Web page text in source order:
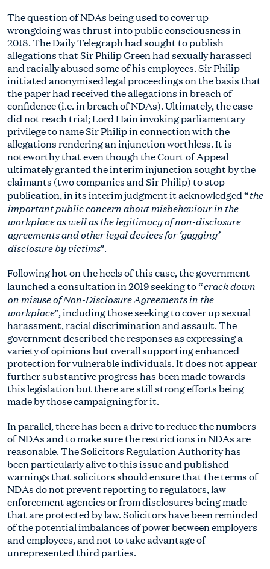
The question of NDAs being used to cover up
wrongdoing was thrust into public consciousness in
2018. The Daily Telegraph had sought to publish
allegations that Sir Philip Green had sexually harassed
and racially abused some of his employees. Sir Philip
initiated anonymised legal proceedings on the basis that
the paper had received the allegations in breach of
confidence (i.e. in breach of NDAs). Ultimately, the case
did not reach trial; Lord Hain invoking parliamentary
privilege to name Sir Philip in connection with the
allegations rendering an injunction worthless. It is
noteworthy that even though the Court of Appeal
ultimately granted the interim injunction sought by the
claimants (two companies and Sir Philip) to stop
publication, in its interim judgment it acknowledged “the
important public concern about misbehaviour in the
workplace as well as the legitimacy of non-disclosure
agreements and other legal devices for ‘gagging’
disclosure by victims”.
Following hot on the heels of this case, the government
launched a consultation in 2019 seeking to “crack down
on misuse of Non-Disclosure Agreements in the
workplace”, including those seeking to cover up sexual
harassment, racial discrimination and assault. The
government described the responses as expressing a
variety of opinions but overall supporting enhanced
protection for vulnerable individuals. It does not appear
further substantive progress has been made towards
this legislation but there are still strong efforts being
made by those campaigning for it.
In parallel, there has been a drive to reduce the numbers
of NDAs and to make sure the restrictions in NDAs are
reasonable. The Solicitors Regulation Authority has
been particularly alive to this issue and published
warnings that solicitors should ensure that the terms of
NDAs do not prevent reporting to regulators, law
enforcement agencies or from disclosures being made
that are protected by law. Solicitors have been reminded
of the potential imbalances of power between employers
and employees, and not to take advantage of
unrepresented third parties.